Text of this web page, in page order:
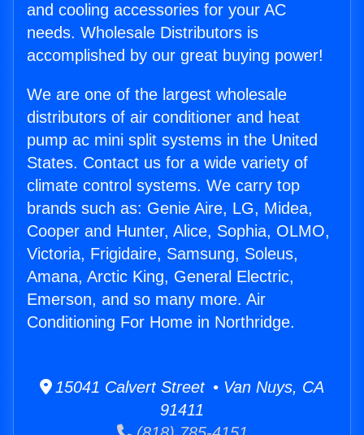
and cooling accessories for your AC
needs. Wholesale Distributors is
accomplished by our great buying power!
We are one of the largest wholesale
distributors of air conditioner and heat
pump ac mini split systems in the United
States. Contact us for a wide variety of
climate control systems. We carry top
brands such as: Genie Aire, LG, Midea,
Cooper and Hunter, Alice, Sophia, OLMO,
Victoria, Frigidaire, Samsung, Soleus,
Amana, Arctic King, General Electric,
Emerson, and so many more. Air
Conditioning For Home in Northridge.
15041 Calvert Street • Van Nuys, CA
91411